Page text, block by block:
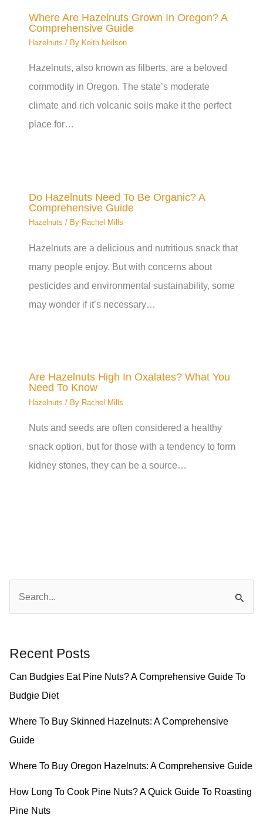
Where Are Hazelnuts Grown In Oregon? A
Comprehensive Guide
Hazelnuts / By Keith Neilson
Hazelnuts, also known as filberts, are a beloved
commodity in Oregon. The state’s moderate
climate and rich volcanic soils make it the perfect
place for…
Do Hazelnuts Need To Be Organic? A
Comprehensive Guide
Hazelnuts / By Rachel Mills
Hazelnuts are a delicious and nutritious snack that
many people enjoy. But with concerns about
pesticides and environmental sustainability, some
may wonder if it’s necessary…
Are Hazelnuts High In Oxalates? What You
Need To Know
Hazelnuts / By Rachel Mills
Nuts and seeds are often considered a healthy
snack option, but for those with a tendency to form
kidney stones, they can be a source…
h
f
o
r
Recent Posts
Can Budgies Eat Pine Nuts? A Comprehensive Guide To
Budgie Diet
Where To Buy Skinned Hazelnuts: A Comprehensive
Guide
Where To Buy Oregon Hazelnuts: A Comprehensive Guide
How Long To Cook Pine Nuts? A Quick Guide To Roasting
Pine Nuts